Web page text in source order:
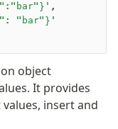
,
"bar"}'
object
It provides
insert and